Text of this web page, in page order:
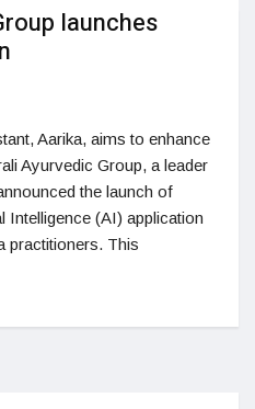
launches
Aarika, aims to enhance
Ayurvedic Group, a leader
the launch of
Intelligence (AI) application
practitioners. This